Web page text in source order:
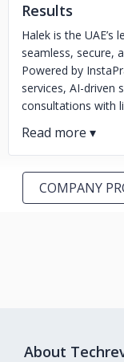
Results
Halek is the
seamless, secure,
Powered by
services, AI-driven
consultations with
COMPANY
About